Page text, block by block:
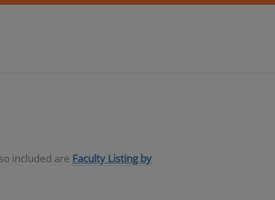
included are Faculty Listing by